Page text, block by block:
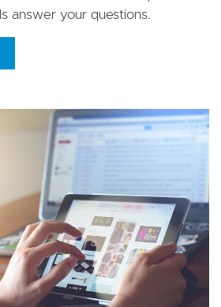
answer your questions.